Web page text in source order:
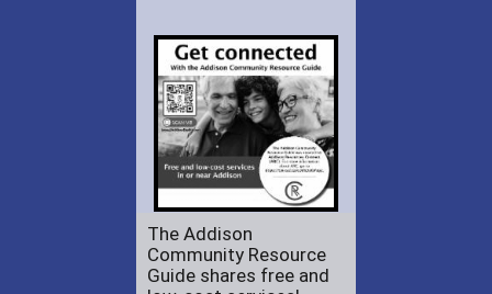
The Addison
Community Resource
Guide shares free and